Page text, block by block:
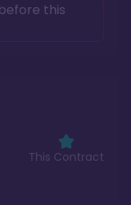
This Contract
this